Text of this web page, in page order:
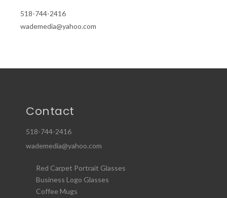
518-744-2416
wademedia@yahoo.com
Contact
518-744-2416
wademedia@yahoo.com
Red Carpet Portrait Glasses
Business Logo Glasses
Coffee Mugs